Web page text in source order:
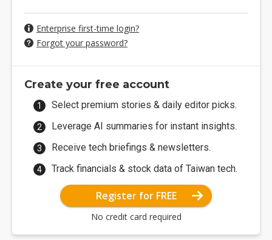
Enterprise first-time login?
Forgot your password?
Create your free account
Select premium stories & daily editor picks.
Leverage AI summaries for instant insights.
Receive tech briefings & newsletters.
Track financials & stock data of Taiwan tech.
Register for FREE
No credit card required